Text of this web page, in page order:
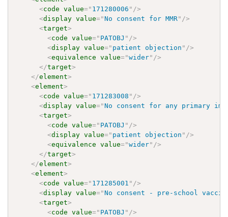
<code value=" 171280006 " />
<display value="No consent for MMR" />
<target>
<code value=" PATOBJ " />
<display value=" patient objection " />
<equivalence value="wider" />
</target>
</element>
<element>
<code value=" 171283008 " />
<display value="No consent for any primary
<target>
<code value=" PATOBJ " />
<display value=" patient objection " />
<equivalence value="wider" />
</target>
</element>
<element>
<code value=" 171285001 " />
<display value="No consent - pre-school
<target>
<code value=" PATOBJ " />